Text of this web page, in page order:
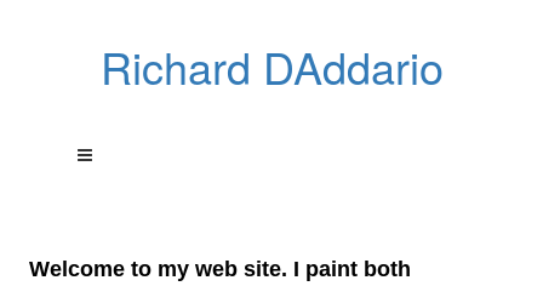
Richard DAddario
Welcome to my web site. I paint both